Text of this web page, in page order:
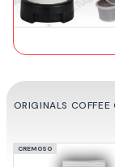
ORIGINALS
CREMOSO